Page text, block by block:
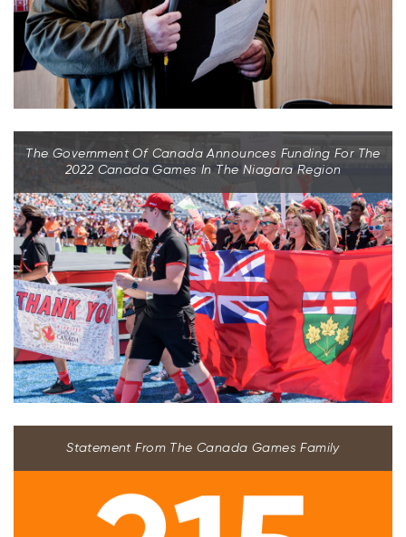
The Government Of Canada Announces Funding For The
2022 Canada Games In The Niagara Region
Statement From The Canada Games Family